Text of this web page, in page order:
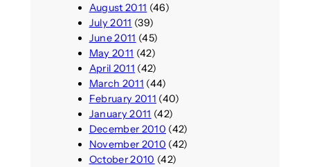
August 2011 (46)
July 2011 (39)
June 2011 (45)
May 2011 (42)
April 2011 (42)
March 2011 (44)
February 2011 (40)
January 2011 (42)
December 2010 (42)
November 2010 (42)
October 2010 (42)